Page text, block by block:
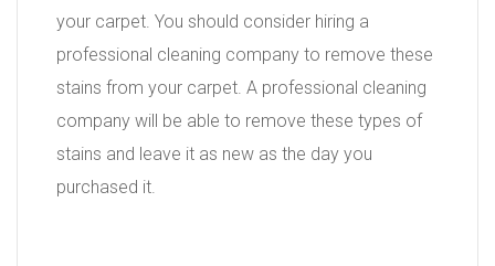
your carpet. You should consider hiring a
professional cleaning company to remove these
stains from your carpet. A professional cleaning
company will be able to remove these types of
stains and leave it as new as the day you
purchased it.